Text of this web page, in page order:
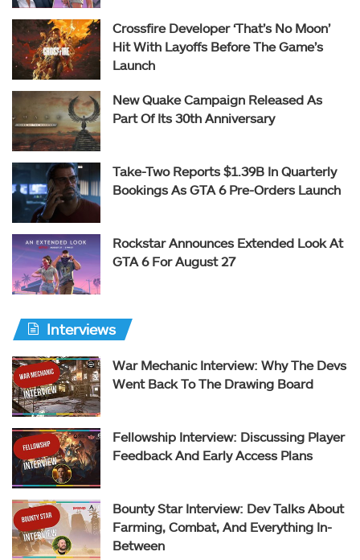
Crossfire Developer ‘That’s No Moon’
Hit With Layoffs Before The Game’s
Launch
New Quake Campaign Released As
Part Of Its 30th Anniversary
Take-Two Reports $1.39B In Quarterly
Bookings As GTA 6 Pre-Orders Launch
Rockstar Announces Extended Look At
GTA 6 For August 27
Interviews
War Mechanic Interview: Why The Devs
Went Back To The Drawing Board
Fellowship Interview: Discussing Player
Feedback And Early Access Plans
Bounty Star Interview: Dev Talks About
Farming, Combat, And Everything In-
Between